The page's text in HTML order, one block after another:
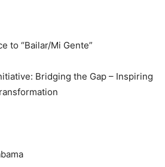
to “Bailar/Mi Gente”
Bridging the Gap – Inspiring